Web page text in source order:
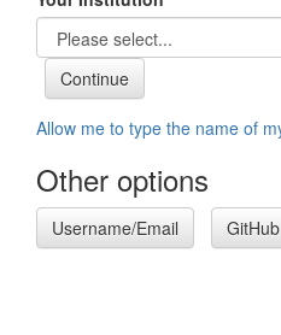
Allow me to type the name of
Other options
Username/Email GitHub